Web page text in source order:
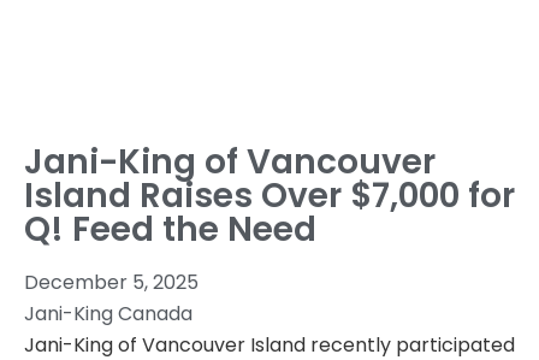
Jani-King of Vancouver
Island Raises Over $7,000 for
Q! Feed the Need
December 5, 2025
Jani-King Canada
Jani-King of Vancouver Island recently participated